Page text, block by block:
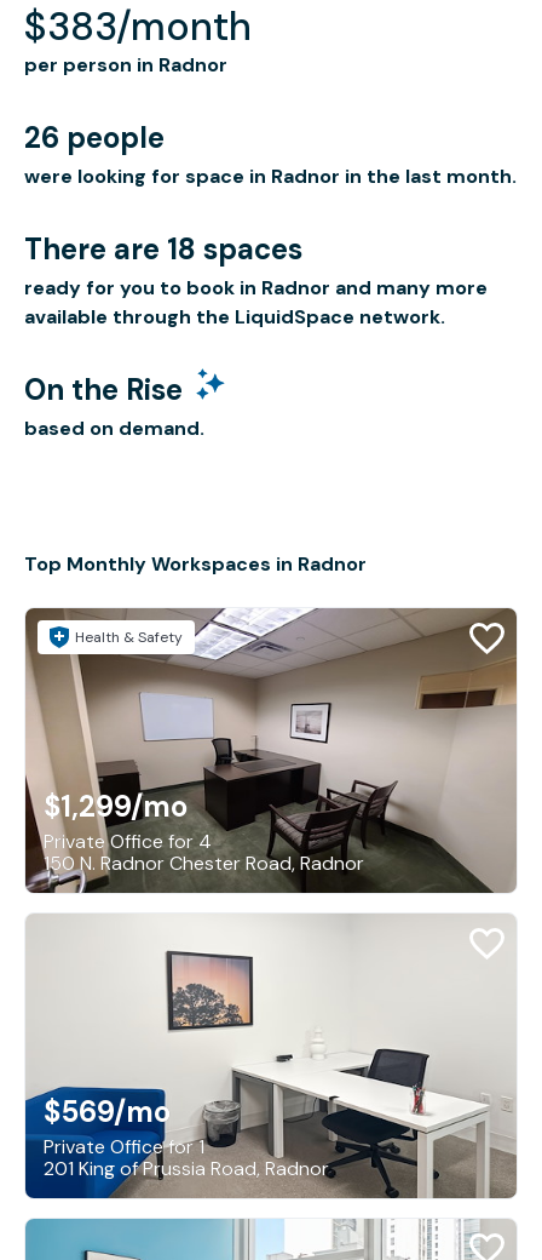
$383/month
per person in Radnor
26 people
were looking for space in Radnor in the last month.
There are 18 spaces
ready for you to book in Radnor and many more
available through the LiquidSpace network.
On the Rise
based on demand.
Top Monthly Workspaces in Radnor
Health & Safety
$1,299/mo
Private Office for 4
150 N. Radnor Chester Road, Radnor
$569/mo
Private Office for 1
201 King of Prussia Road, Radnor